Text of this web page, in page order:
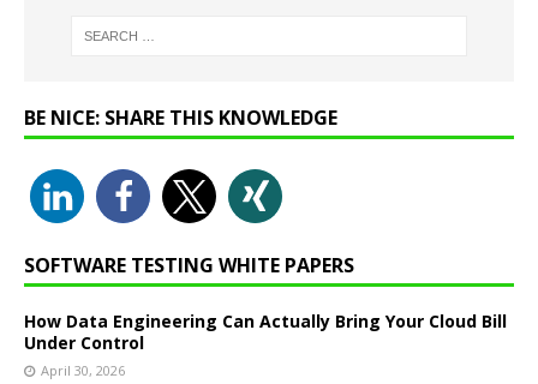
BE NICE: SHARE THIS KNOWLEDGE
SOFTWARE TESTING WHITE PAPERS
How Data Engineering Can Actually Bring Your Cloud Bill
Under Control
April 30, 2026